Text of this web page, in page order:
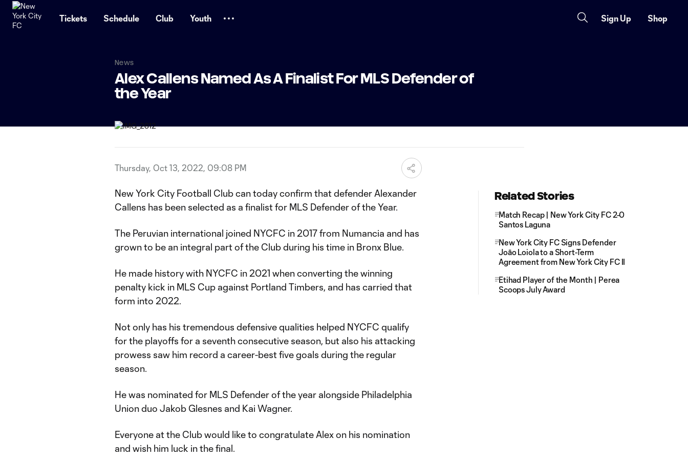
Tickets Schedule Club Youth Sign Up Shop
News
Alex Callens Named As A Finalist For MLS Defender of
the Year
Thursday, Oct 13, 2022, 09:08 PM
New York City Football Club can today confirm that defender Alexander
Callens has been selected as a finalist for MLS Defender of the Year.
The Peruvian international joined NYCFC in 2017 from Numancia and has
grown to be an integral part of the Club during his time in Bronx Blue.
He made history with NYCFC in 2021 when converting the winning
penalty kick in MLS Cup against Portland Timbers, and has carried that
form into 2022.
Not only has his tremendous defensive qualities helped NYCFC qualify
for the playoffs for a seventh consecutive season, but also his attacking
prowess saw him record a career-best five goals during the regular
season.
He was nominated for MLS Defender of the year alongside Philadelphia
Union duo Jakob Glesnes and Kai Wagner.
Everyone at the Club would like to congratulate Alex on his nomination
and wish him luck in the final.
Related Stories
Match Recap | New York City FC 2-0
Santos Laguna
New York City FC Signs Defender
Joāo Loiola to a Short-Term
Agreement from New York City FC II
Etihad Player of the Month | Perea
Scoops July Award